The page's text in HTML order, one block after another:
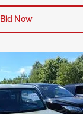
Bid Now